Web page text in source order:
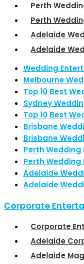
Perth
Perth
Adelaide
Adelaide
Wedding
Melbourne
Top 10 Best
Sydney
Top 10 Best
Brisbane
Brisbane
Perth Wedding
Perth Wedding
Adelaide
Adelaide
Corporate
Corporate
Adelaide
Adelaide